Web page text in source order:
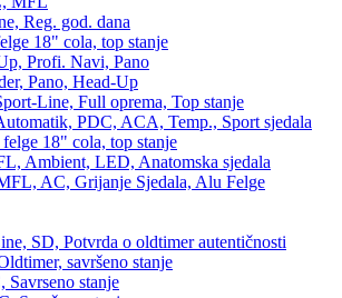
Reg. god. dana
18" cola, top stanje
Profi. Navi, Pano
Pano, Head-Up
Line, Full oprema, Top stanje
PDC, ACA, Temp., Sport sjedala
18" cola, top stanje
Ambient, LED, Anatomska sjedala
AC, Grijanje Sjedala, Alu Felge
SD, Potvrda o oldtimer autentičnosti
savršeno stanje
stanje